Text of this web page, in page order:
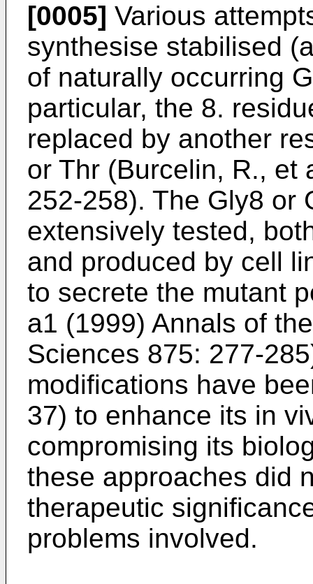
[0005] Various
synthesise stabilised
of naturally occurring
particular, the 8.
replaced by another
or Thr (Burcelin, R., et
252-258). The Gly8 or
extensively tested,
and produced by cell
to secrete the mutant
a1 (1999) Annals of
Sciences 875: 277-285
modifications have
37) to enhance its in
compromising its
these approaches did
therapeutic
problems involved.